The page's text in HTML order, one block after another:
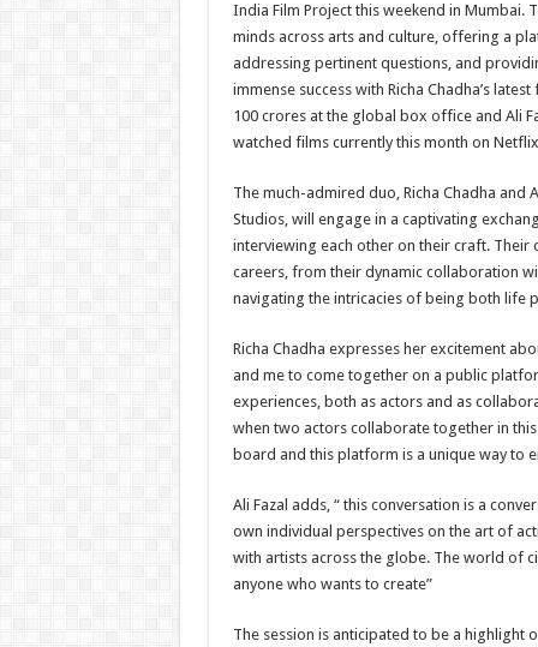
India Film Project this weekend in Mumbai.
minds across arts and culture, offering a
addressing pertinent questions, and
immense success with Richa Chadha’s
100 crores at the global box office and Ali
watched films currently this month on
The much-admired duo, Richa Chadha and
Studios, will engage in a captivating
interviewing each other on their craft.
careers, from their dynamic collaboration
navigating the intricacies of being both life
Richa Chadha expresses her excitement
and me to come together on a public
experiences, both as actors and as
when two actors collaborate together in
board and this platform is a unique way to
Ali Fazal adds, “ this conversation is a
own individual perspectives on the art of
with artists across the globe. The world of
anyone who wants to create”
The session is anticipated to be a highlight